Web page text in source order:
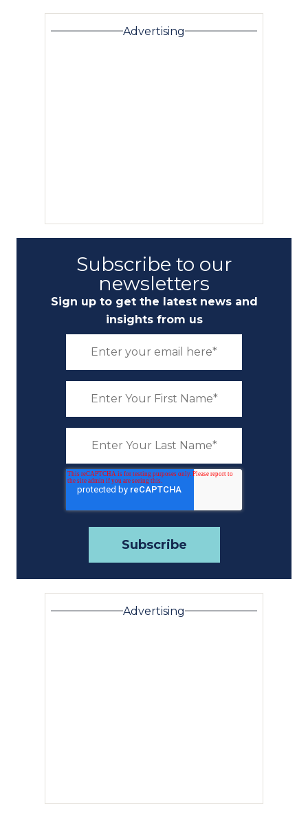
Advertising
Subscribe to our
newsletters
Sign up to get the latest news and
insights from us
Advertising